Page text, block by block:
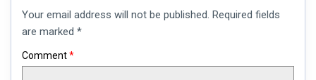
a
comment
Your email address will not be published. Required fields
are marked *
Comment*